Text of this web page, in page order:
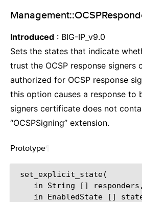
Introduced : BIG-IP_v9.0
Sets the states that indicate
trust the OCSP response signers
authorized for OCSP response
this option causes a response to
signers certificate does not
“OCSPSigning” extension.
Prototype
set_explicit_state(
    in String [] responders,
in EnabledState []